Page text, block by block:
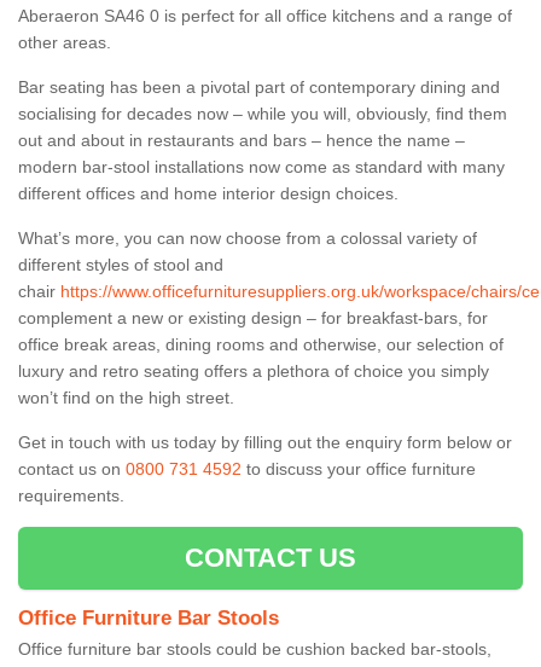
Aberaeron SA46 0 is perfect for all office kitchens and a range of
other areas.
Bar seating has been a pivotal part of contemporary dining and
socialising for decades now – while you will, obviously, find them
out and about in restaurants and bars – hence the name –
modern bar-stool installations now come as standard with many
different offices and home interior design choices.
What’s more, you can now choose from a colossal variety of
different styles of stool and
chair https://www.officefurnituresuppliers.org.uk/workspace/chairs/
complement a new or existing design – for breakfast-bars, for
office break areas, dining rooms and otherwise, our selection of
luxury and retro seating offers a plethora of choice you simply
won’t find on the high street.
Get in touch with us today by filling out the enquiry form below or
contact us on 0800 731 4592 to discuss your office furniture
requirements.
CONTACT US
Office Furniture Bar Stools
Office furniture bar stools could be cushion backed bar-stools,